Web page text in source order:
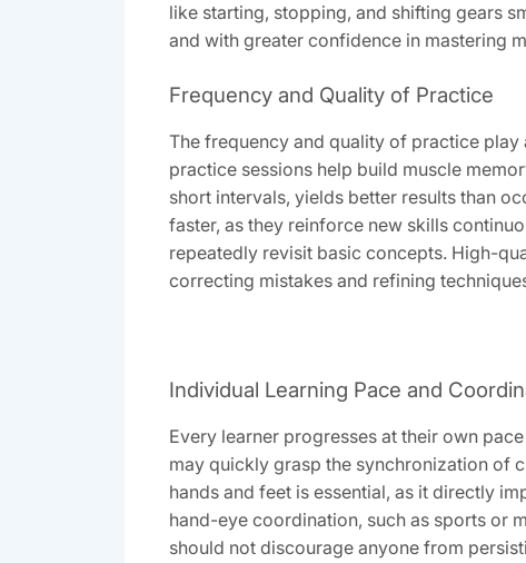
like starting, stopping, and shifting gears
and with greater confidence in mastering
Frequency and Quality of Practice
The frequency and quality of practice
practice sessions help build muscle
short intervals, yields better results than
faster, as they reinforce new skills
repeatedly revisit basic concepts. High-
correcting mistakes and refining
Individual Learning Pace and
Every learner progresses at their own
may quickly grasp the synchronization of
hands and feet is essential, as it directly
hand-eye coordination, such as sports or
should not discourage anyone from